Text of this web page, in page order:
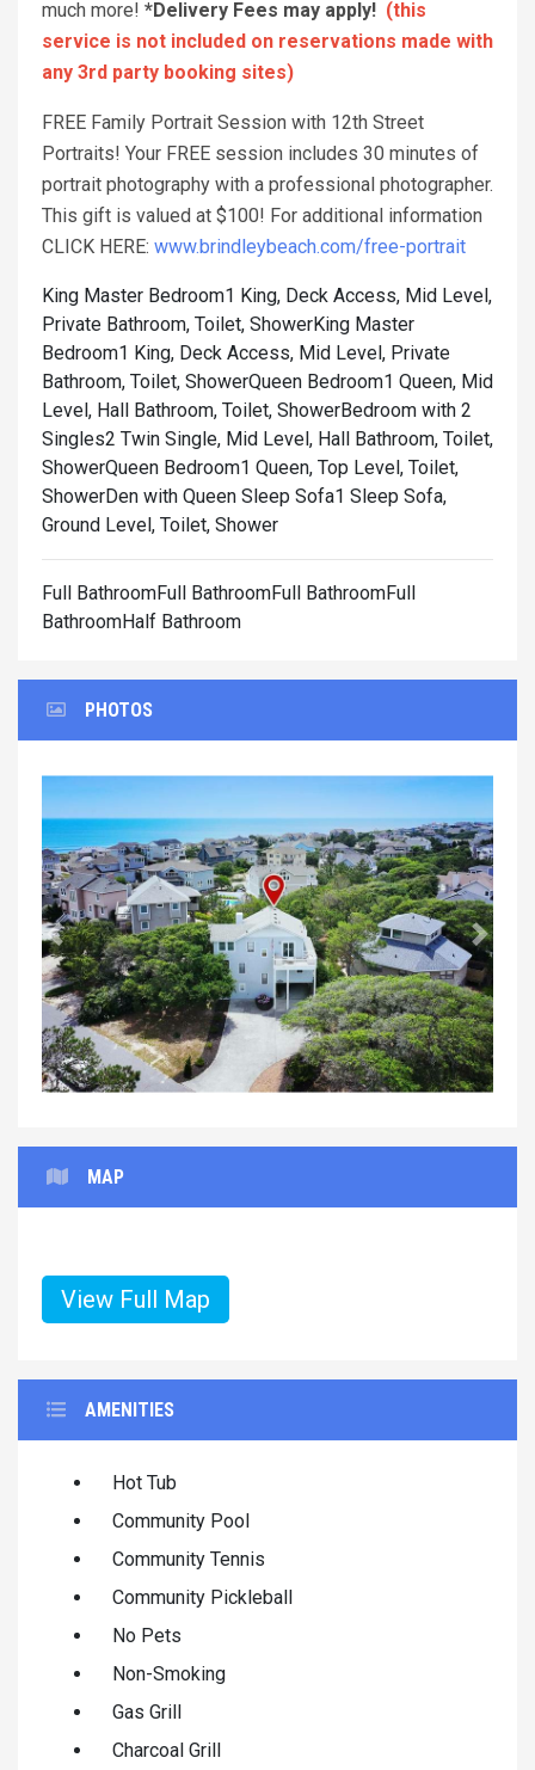
much more! *Delivery Fees may apply! (this
service is not included on reservations made with
any 3rd party booking sites)
FREE Family Portrait Session with 12th Street
Portraits! Your FREE session includes 30 minutes of
portrait photography with a professional photographer.
This gift is valued at $100! For additional information
CLICK HERE: www.brindleybeach.com/free-portrait
King Master Bedroom1 King, Deck Access, Mid Level,
Private Bathroom, Toilet, ShowerKing Master
Bedroom1 King, Deck Access, Mid Level, Private
Bathroom, Toilet, ShowerQueen Bedroom1 Queen, Mid
Level, Hall Bathroom, Toilet, ShowerBedroom with 2
Singles2 Twin Single, Mid Level, Hall Bathroom, Toilet,
ShowerQueen Bedroom1 Queen, Top Level, Toilet,
ShowerDen with Queen Sleep Sofa1 Sleep Sofa,
Ground Level, Toilet, Shower
Full BathroomFull BathroomFull BathroomFull
BathroomHalf Bathroom
PHOTOS
Previous Next
MAP
View Full Map
AMENITIES
Hot Tub
Community Pool
Community Tennis
Community Pickleball
No Pets
Non-Smoking
Gas Grill
Charcoal Grill